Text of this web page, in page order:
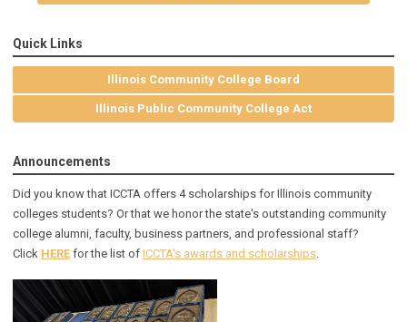
Quick Links
Illinois Community College Board
Illinois Public Community College Act
Announcements
Did you know that ICCTA offers 4 scholarships for Illinois community
colleges students? Or that we honor the state's outstanding community
college alumni, faculty, business partners, and professional staff?
Click HERE for the list of ICCTA's awards and scholarships.